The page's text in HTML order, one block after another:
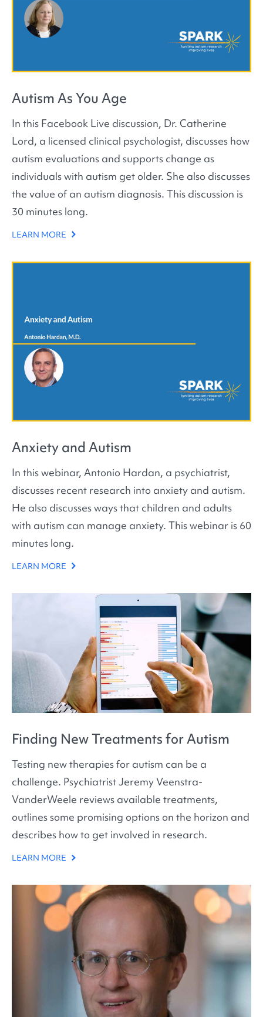
Autism As You Age
In this Facebook Live discussion, Dr. Catherine
Lord, a licensed clinical psychologist, discusses how
autism evaluations and supports change as
individuals with autism get older. She also discusses
the value of an autism diagnosis. This discussion is
30 minutes long.
LEARN MORE
Anxiety and Autism
In this webinar, Antonio Hardan, a psychiatrist,
discusses recent research into anxiety and autism.
He also discusses ways that children and adults
with autism can manage anxiety. This webinar is 60
minutes long.
LEARN MORE
Finding New Treatments for Autism
Testing new therapies for autism can be a
challenge. Psychiatrist Jeremy Veenstra-
VanderWeele reviews available treatments,
outlines some promising options on the horizon and
describes how to get involved in research.
LEARN MORE